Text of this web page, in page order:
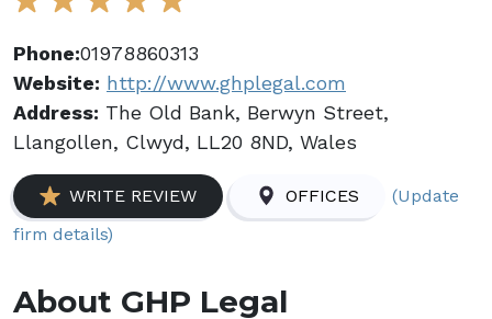
Phone:01978860313
Website: http://www.ghplegal.com
Address: The Old Bank, Berwyn Street,
Llangollen, Clwyd, LL20 8ND, Wales
WRITE REVIEW OFFICES
(Update
firm details)
About GHP Legal